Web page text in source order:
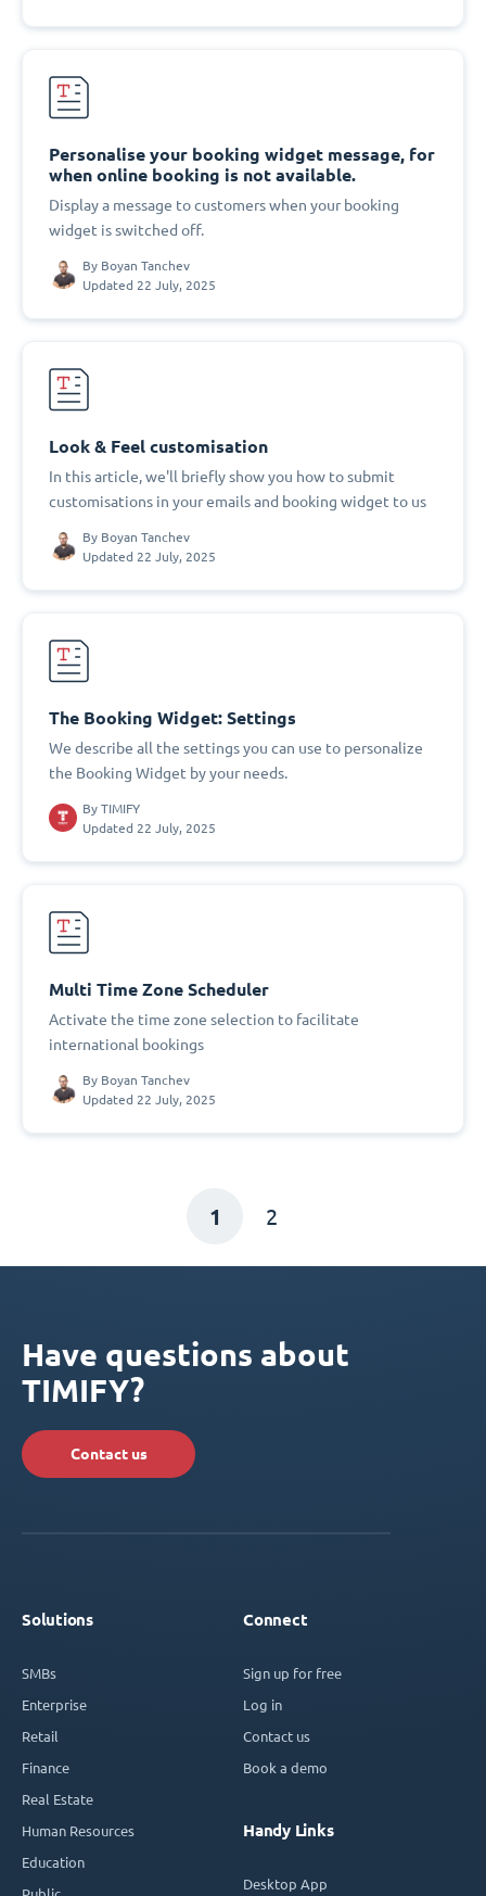
Personalise your booking widget message, for
when online booking is not available.
Display a message to customers when your booking
widget is switched off.
By Boyan Tanchev
Updated 22 July, 2025
Look & Feel customisation
In this article, we'll briefly show you how to submit
customisations in your emails and booking widget to us
By Boyan Tanchev
Updated 22 July, 2025
The Booking Widget: Settings
We describe all the settings you can use to personalize
the Booking Widget by your needs.
By TIMIFY
Updated 22 July, 2025
Multi Time Zone Scheduler
Activate the time zone selection to facilitate
international bookings
By Boyan Tanchev
Updated 22 July, 2025
1 2
Have questions about
TIMIFY?
Contact us
Solutions
SMBs
Enterprise
Retail
Finance
Real Estate
Human Resources
Education
Connect
Sign up for free
Log in
Contact us
Book a demo
Handy Links
Desktop App